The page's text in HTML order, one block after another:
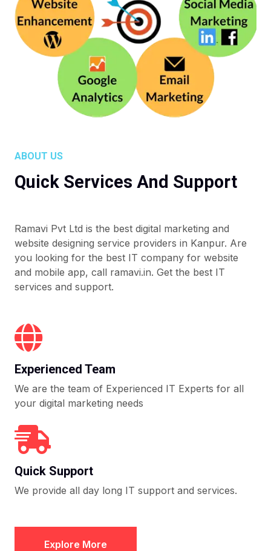
ABOUT US
Quick Services And Support
Ramavi Pvt Ltd is the best digital marketing and
website designing service providers in Kanpur. Are
you looking for the best IT company for website
and mobile app, call ramavi.in. Get the best IT
services and support.
Experienced Team
We are the team of Experienced IT Experts for all
your digital marketing needs
Quick Support
We provide all day long IT support and services.
Explore More